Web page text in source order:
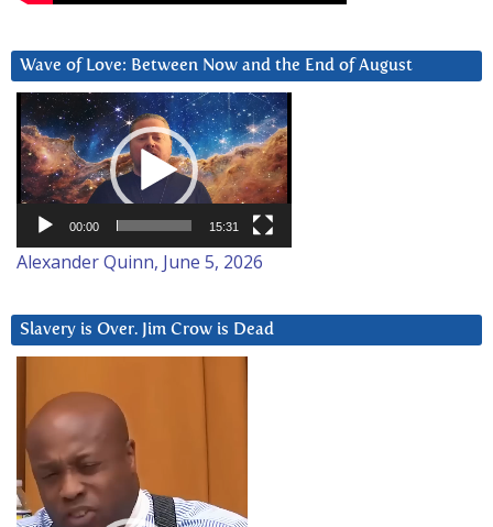
Wave of Love: Between Now and the End of August
Video
Player
00:00 15:31
Alexander Quinn, June 5, 2026
Slavery is Over. Jim Crow is Dead
Player